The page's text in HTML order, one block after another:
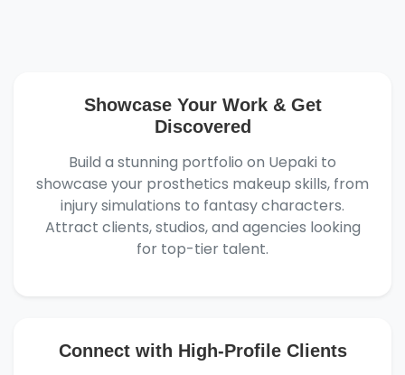
Showcase Your Work & Get
Discovered
Build a stunning portfolio on Uepaki to
showcase your prosthetics makeup skills, from
injury simulations to fantasy characters.
Attract clients, studios, and agencies looking
for top-tier talent.
Connect with High-Profile Clients